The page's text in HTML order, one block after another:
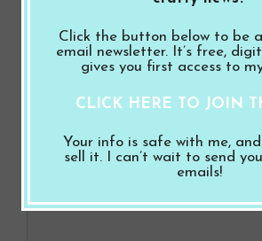
o
Coach Thank You Card with
Bundle from the A Wonderful
Leave a Comment
Click the button below to be
email newsletter. It’s free,
gives you first access to
CLICK HERE TO JOIN
Your info is safe with me,
sell it. I can’t wait to send
emails!